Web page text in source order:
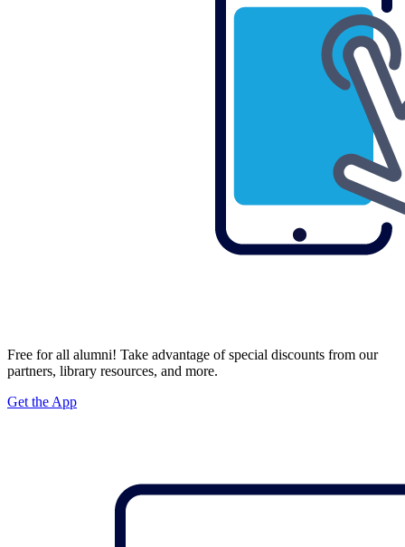
Free for all alumni! Take advantage of special discounts from our
partners, library resources, and more.
Get the App